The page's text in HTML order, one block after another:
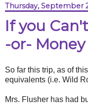
Thursday, September
If you
-or- Money
So far this trip, as of
equivalents (i.e. Wild
Mrs. Flusher has had